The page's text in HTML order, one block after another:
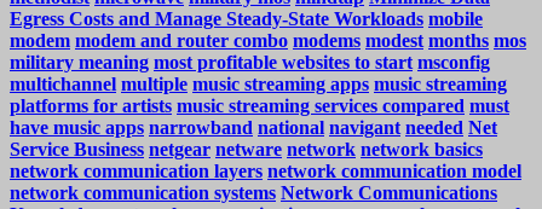
Egress Costs and Manage Steady-State Workloads mobile
modem modem and router combo modems modest months mos
military meaning most profitable websites to start msconfig
multichannel multiple music streaming apps music streaming
platforms for artists music streaming services compared must
have music apps narrowband national navigant needed Net
Service Business netgear netware network network basics
network communication layers network communication model
network communication systems Network Communications